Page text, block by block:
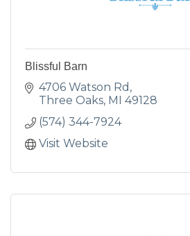
Blissful Barn
4706 Watson Rd
Three Oaks MI 49128
(574) 344-7924
Visit Website